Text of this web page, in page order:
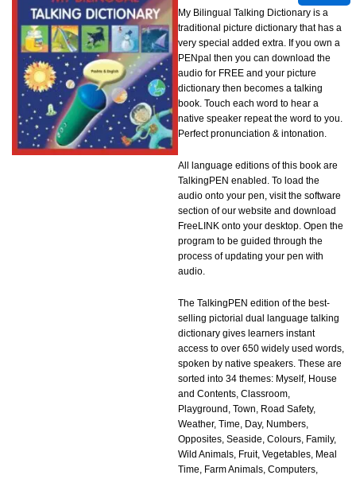
My Bilingual Talking Dictionary is a
traditional picture dictionary that has a
very special added extra. If you own a
PENpal then you can download the
audio for FREE and your picture
dictionary then becomes a talking
book. Touch each word to hear a
native speaker repeat the word to you.
Perfect pronunciation & intonation.
All language editions of this book are
TalkingPEN enabled. To load the
audio onto your pen, visit the software
section of our website and download
FreeLINK onto your desktop. Open the
program to be guided through the
process of updating your pen with
audio.
The TalkingPEN edition of the best-
selling pictorial dual language talking
dictionary gives learners instant
access to over 650 widely used words,
spoken by native speakers. These are
sorted into 34 themes: Myself, House
and Contents, Classroom,
Playground, Town, Road Safety,
Weather, Time, Day, Numbers,
Opposites, Seaside, Colours, Family,
Wild Animals, Fruit, Vegetables, Meal
Time, Farm Animals, Computers,